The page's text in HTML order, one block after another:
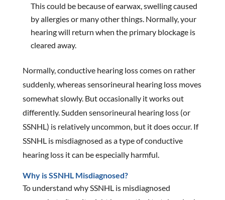
This could be because of earwax, swelling caused
by allergies or many other things. Normally, your
hearing will return when the primary blockage is
cleared away.
Normally, conductive hearing loss comes on rather
suddenly, whereas sensorineural hearing loss moves
somewhat slowly. But occasionally it works out
differently. Sudden sensorineural hearing loss (or
SSNHL) is relatively uncommon, but it does occur. If
SSNHL is misdiagnosed as a type of conductive
hearing loss it can be especially harmful.
Why is SSNHL Misdiagnosed?
To understand why SSNHL is misdiagnosed